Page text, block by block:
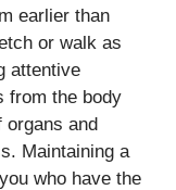
earlier than
or walk as
attentive
from the body
organs and
Maintaining a
who have the